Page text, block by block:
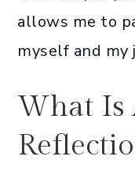
allows me to
myself and my
What Is